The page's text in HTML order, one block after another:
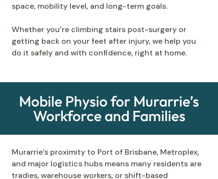
space, mobility level, and long-term goals.
Whether you’re climbing stairs post-surgery or
getting back on your feet after injury, we help you
do it safely and with confidence, right at home.
Mobile Physio for Murarrie’s
Workforce and Families
Murarrie’s proximity to Port of Brisbane, Metroplex,
and major logistics hubs means many residents are
tradies, warehouse workers, or shift-based